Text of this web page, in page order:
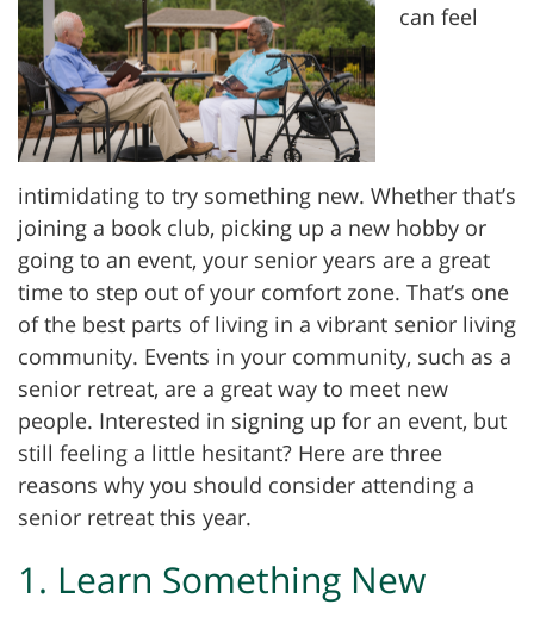
can feel
intimidating to try something new. Whether that’s
joining a book club, picking up a new hobby or
going to an event, your senior years are a great
time to step out of your comfort zone. That’s one
of the best parts of living in a vibrant senior living
community. Events in your community, such as a
senior retreat, are a great way to meet new
people. Interested in signing up for an event, but
still feeling a little hesitant? Here are three
reasons why you should consider attending a
senior retreat this year.
1. Learn Something New